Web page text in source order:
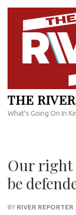
Skip
content
THE RIVER
What's Going On In
Our right
be
BY RIVER REPORTER